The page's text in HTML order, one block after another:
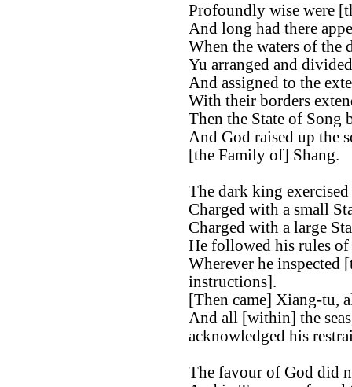
Profoundly wise were
And long had there
When the waters of the
Yu arranged and
And assigned to the
With their borders
Then the State of Song
And God raised up the
[the Family of] Shang.
The dark king
Charged with a small
Charged with a large
He followed his rules
Wherever he inspected
instructions].
[Then came] Xiang-tu,
And all [within] the
acknowledged his
The favour of God did